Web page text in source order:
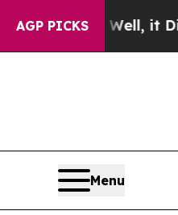
AGP PICKS
Well, it Didn’tAs
Menu